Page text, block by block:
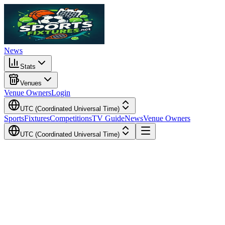
News
Stats
Venues
Venue OwnersLogin
UTC (Coordinated Universal Time)
SportsFixturesCompetitionsTV GuideNewsVenue Owners
UTC (Coordinated Universal Time)